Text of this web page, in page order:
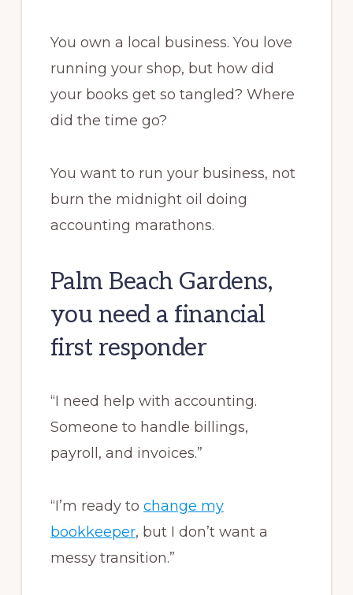
You own a local business. You love
running your shop, but how did
your books get so tangled? Where
did the time go?
You want to run your business, not
burn the midnight oil doing
accounting marathons.
Palm Beach Gardens,
you need a financial
first responder
“I need help with accounting.
Someone to handle billings,
payroll, and invoices.”
“I’m ready to change my
bookkeeper, but I don’t want a
messy transition.”